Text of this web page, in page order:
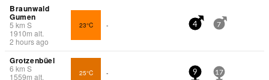
Braunwald
Gumen
5 km S
1910m alt.
2 hours ago
23°C - 4 7
Grotzenbüel
6 km S
1559m alt.
25°C - 9 17